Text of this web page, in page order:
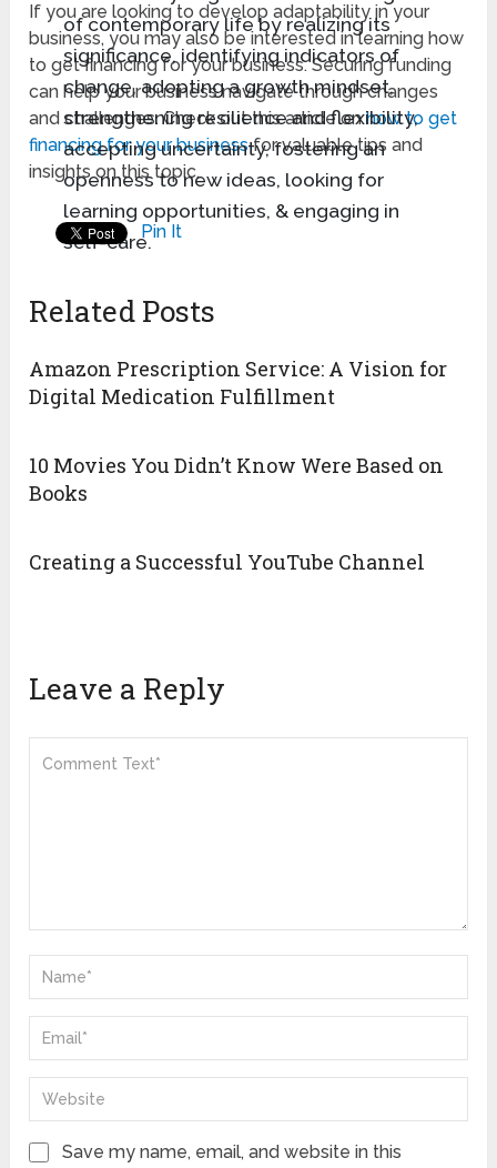
of contemporary life by realizing its
significance, identifying indicators of
change, adopting a growth mindset,
strengthening resilience and flexibility,
accepting uncertainty, fostering an
openness to new ideas, looking for
learning opportunities, & engaging in
self-care.
If you are looking to develop adaptability in your
business, you may also be interested in learning how
to get financing for your business. Securing funding
can help your business navigate through changes
and challenges. Check out this article onhow to get
financing for your businessfor valuable tips and
insights on this topic.
Pin It
Related Posts
Amazon Prescription Service: A Vision for
Digital Medication Fulfillment
10 Movies You Didn’t Know Were Based on
Books
Creating a Successful YouTube Channel
Leave a Reply
Save my name, email, and website in this